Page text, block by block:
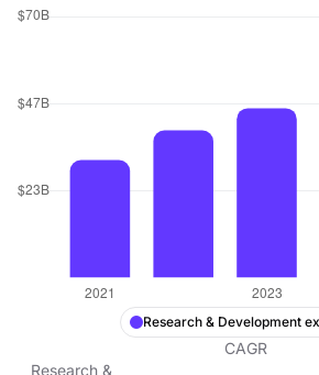
Research & Development
CAGR
Research &